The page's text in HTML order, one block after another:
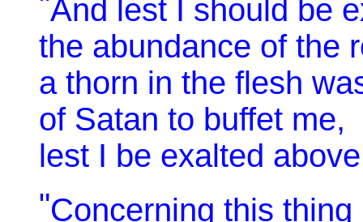
And lest I should be
the abundance of the
a thorn in the flesh
of Satan to buffet me,
lest I be exalted
"Concerning this